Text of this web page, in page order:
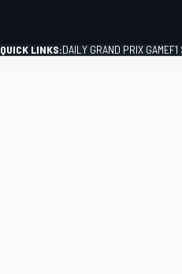
QUICK LINKS:DAILY GRAND PRIX GAMEF1